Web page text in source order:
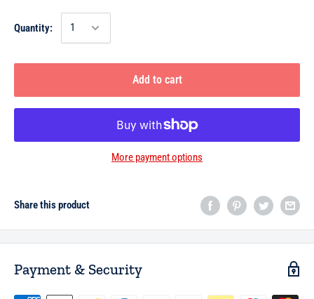
Quantity:
Add to cart
More payment options
Share this product
Payment & Security